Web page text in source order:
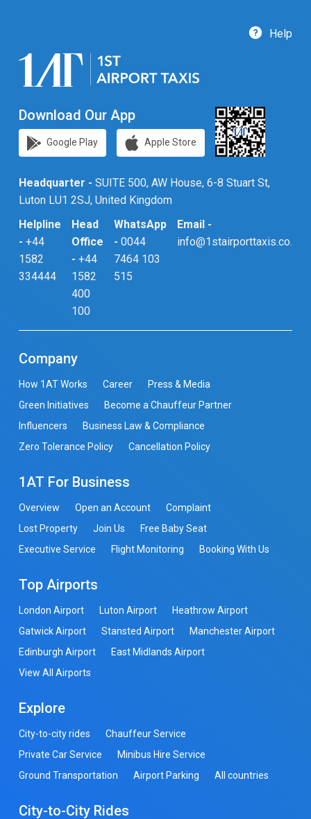
Help
Download Our App
Google Play Apple Store
Headquarter - SUITE 500, AW House, 6-8 Stuart St,
Luton LU1 2SJ, United Kingdom
Helpline
- +44
1582
334444
Head
Office
- +44
1582
400
100
WhatsApp
- 0044
7464 103
515
Email -
info@1stairporttaxis.co.uk
Company
How 1AT Works Career
Press & Media
Green Initiatives
Become a Chauffeur Partner
Influencers
Business Law & Compliance
Zero Tolerance Policy
Cancellation Policy
1AT For Business
Overview Open an Account
Complaint
Lost Property
Join Us
Free Baby Seat
Executive Service
Flight Monitoring Booking With Us
Top Airports
London Airport Luton Airport
Heathrow Airport
Gatwick Airport
Stansted Airport
Manchester Airport
Edinburgh Airport
East Midlands Airport
View All Airports
Explore
City-to-city rides
Chauffeur Service
Private Car Service
Minibus Hire Service
Ground Transportation
Airport Parking All countries
City-to-City Rides